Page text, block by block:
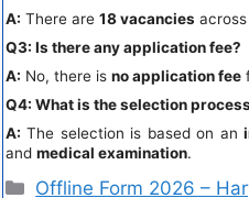
A: There are 18 vacancies
Q3: Is there any application fee?
A: No, there is no application fee
Q4: What is the selection
A: The selection is based on an
and medical examination.
Offline Form 2026 –